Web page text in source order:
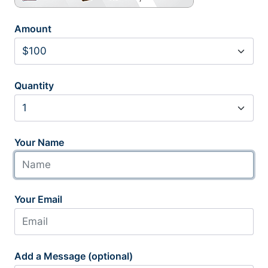
Amount
Quantity
Your Name
Your Email
Add a Message (optional)